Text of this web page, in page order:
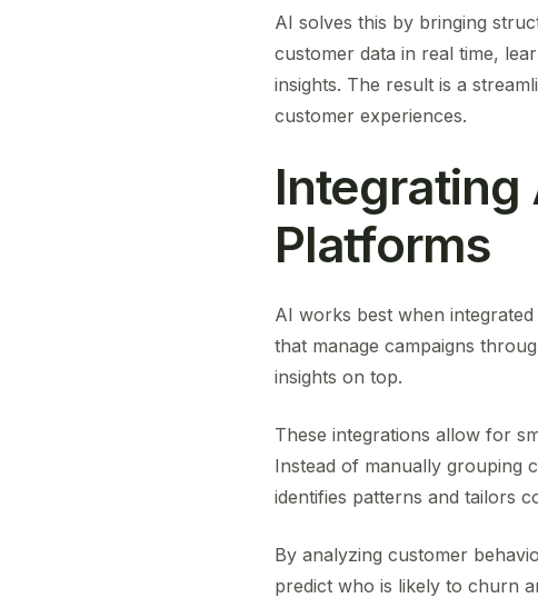
AI solves this by bringing
customer data in real time,
insights. The result is a
customer experiences.
Integrating
Platforms
AI works best when
that manage campaigns
insights on top.
These integrations allow for
Instead of manually grouping
identifies patterns and tailors
By analyzing customer
predict who is likely to churn